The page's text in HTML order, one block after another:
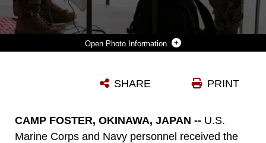
Photo Information
Photo by Lance Cpl. Alex Fairchild PRINT
SHARE
CAMP FOSTER, OKINAWA, JAPAN -- U.S.
Marine Corps and Navy personnel received the